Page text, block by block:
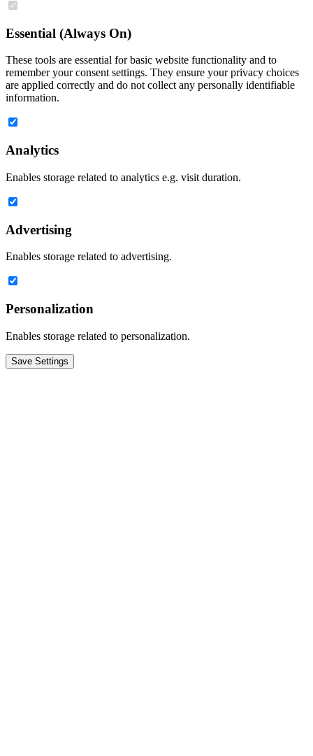
Essential (Always On)
These tools are essential for basic website functionality and to
remember your consent settings. They ensure your privacy choices
are applied correctly and do not collect any personally identifiable
information.
Analytics
Enables storage related to analytics e.g. visit duration.
Advertising
Enables storage related to advertising.
Personalization
Enables storage related to personalization.
Save Settings